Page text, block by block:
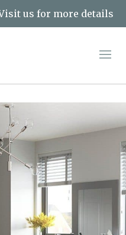
us for more details